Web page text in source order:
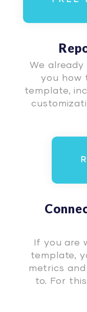
We
you how
template,
If you are
template,
metrics
to. For